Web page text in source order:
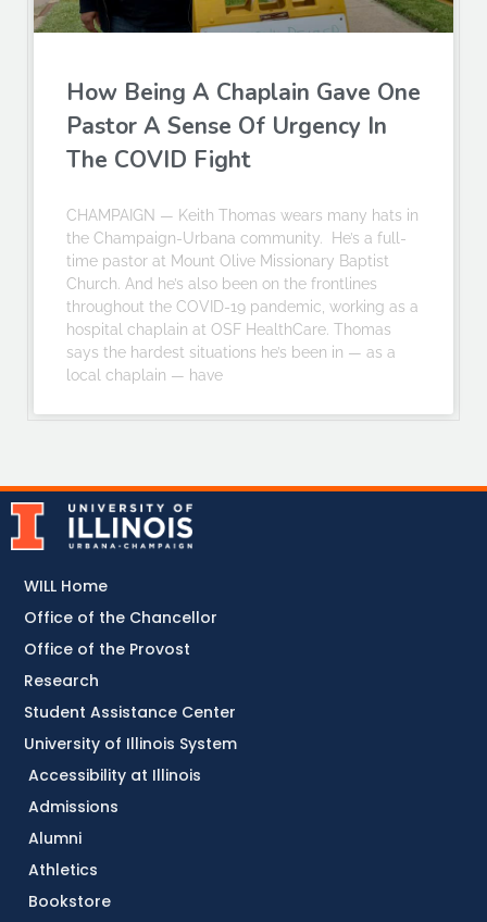
How Being A Chaplain Gave One
Pastor A Sense Of Urgency In
The COVID Fight
CHAMPAIGN — Keith Thomas wears many hats in
the Champaign-Urbana community. He’s a full-
time pastor at Mount Olive Missionary Baptist
Church. And he’s also been on the frontlines
throughout the COVID-19 pandemic, working as a
hospital chaplain at OSF HealthCare. Thomas
says the hardest situations he’s been in — as a
local chaplain — have
Accessibility at Illinois
Admissions
Alumni
Athletics
Bookstore
WILL Home
Office of the Chancellor
Office of the Provost
Research
Student Assistance Center
University of Illinois System